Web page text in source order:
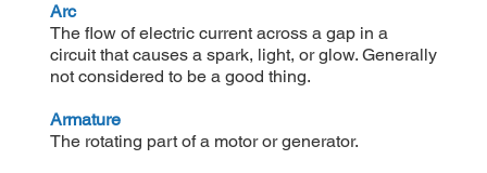
Arc
The flow of electric current across a gap in a
circuit that causes a spark, light, or glow. Generally
not considered to be a good thing.
Armature
The rotating part of a motor or generator.